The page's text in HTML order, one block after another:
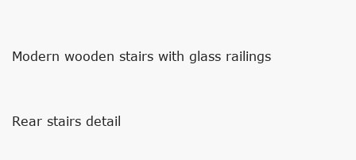
Modern wooden stairs with glass railings
Rear stairs detail